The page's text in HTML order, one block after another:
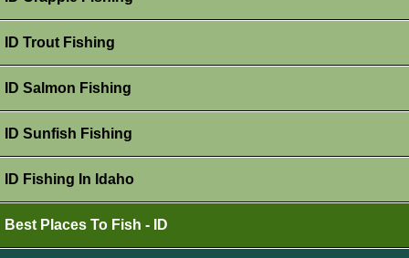
ID Trout Fishing
ID Salmon Fishing
ID Sunfish Fishing
ID Fishing In Idaho
Best Places To Fish - ID